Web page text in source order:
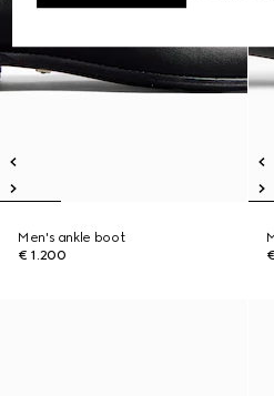
Men's ankle boot
€ 1.200